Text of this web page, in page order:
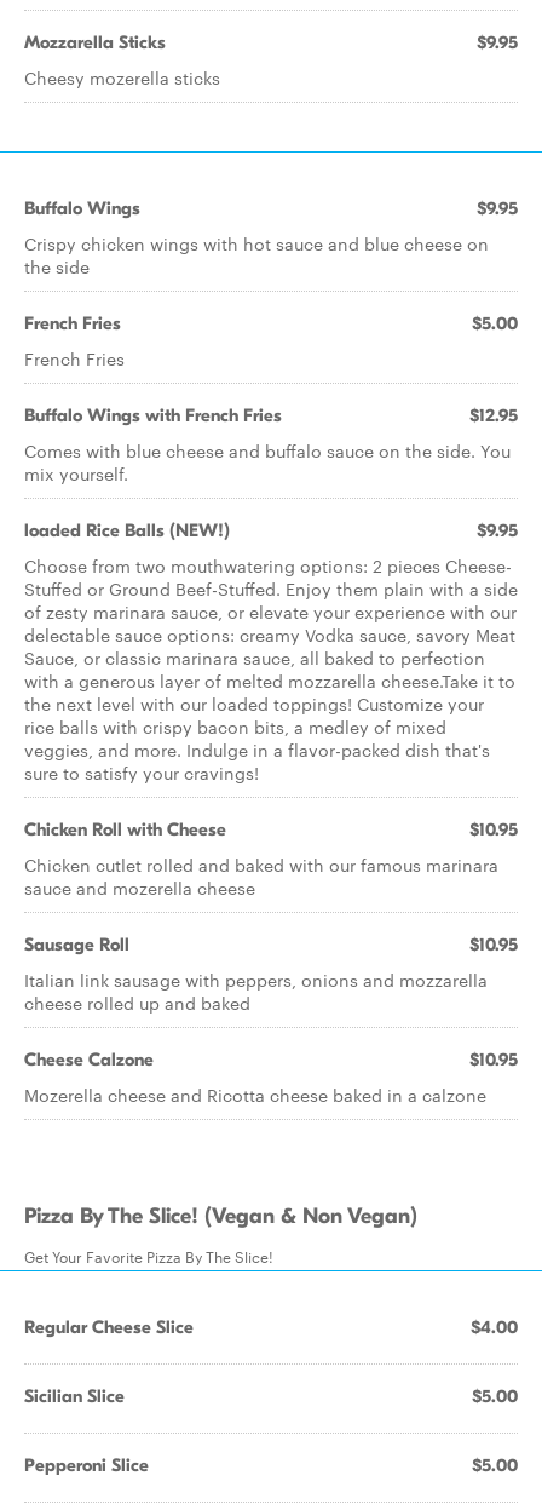
Mozzarella Sticks $9.95
Cheesy mozerella sticks
Buffalo Wings $9.95
Crispy chicken wings with hot sauce and blue cheese on
the side
French Fries $5.00
French Fries
Buffalo Wings with French Fries $12.95
Comes with blue cheese and buffalo sauce on the side. You
mix yourself.
loaded Rice Balls (NEW!) $9.95
Choose from two mouthwatering options: 2 pieces Cheese-
Stuffed or Ground Beef-Stuffed. Enjoy them plain with a side
of zesty marinara sauce, or elevate your experience with our
delectable sauce options: creamy Vodka sauce, savory Meat
Sauce, or classic marinara sauce, all baked to perfection
with a generous layer of melted mozzarella cheese.Take it to
the next level with our loaded toppings! Customize your
rice balls with crispy bacon bits, a medley of mixed
veggies, and more. Indulge in a flavor-packed dish that's
sure to satisfy your cravings!
Chicken Roll with Cheese $10.95
Chicken cutlet rolled and baked with our famous marinara
sauce and mozerella cheese
Sausage Roll $10.95
Italian link sausage with peppers, onions and mozzarella
cheese rolled up and baked
Cheese Calzone $10.95
Mozerella cheese and Ricotta cheese baked in a calzone
Pizza By The Slice! (Vegan & Non Vegan)
Get Your Favorite Pizza By The Slice!
Regular Cheese Slice $4.00
Sicilian Slice $5.00
Pepperoni Slice $5.00